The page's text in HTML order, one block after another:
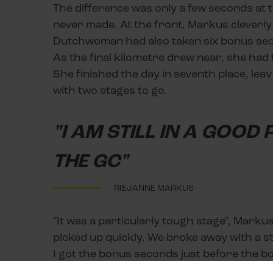
The difference was only a few seconds
never made. At the front, Markus
Dutchwoman had also taken six bonus
As the final kilometre drew near, she
She finished the day in seventh place,
with two stages to go.
"I AM STILL IN A GOOD
THE GC"
RIEJANNE MARKUS
"It was a particularly tough stage",
picked up quickly. We broke away with a
I got the bonus seconds just before the